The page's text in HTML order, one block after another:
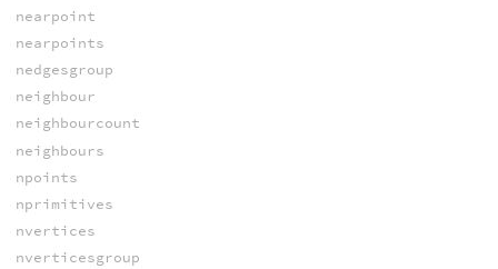
nearpoint
nearpoints
nedgesgroup
neighbour
neighbourcount
neighbours
npoints
nprimitives
nvertices
nverticesgroup